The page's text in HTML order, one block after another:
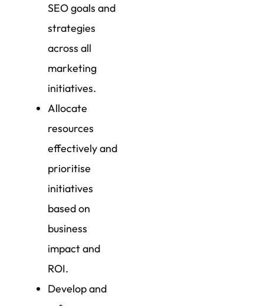
SEO goals and
strategies
across all
marketing
initiatives.
Allocate
resources
effectively and
prioritise
initiatives
based on
business
impact and
ROI.
Develop and